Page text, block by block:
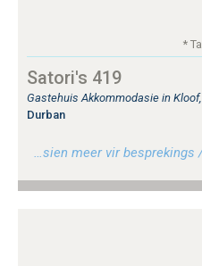
*
Satori's 419
Gastehuis Akkommodasie in
Durban
…sien meer vir besprekings